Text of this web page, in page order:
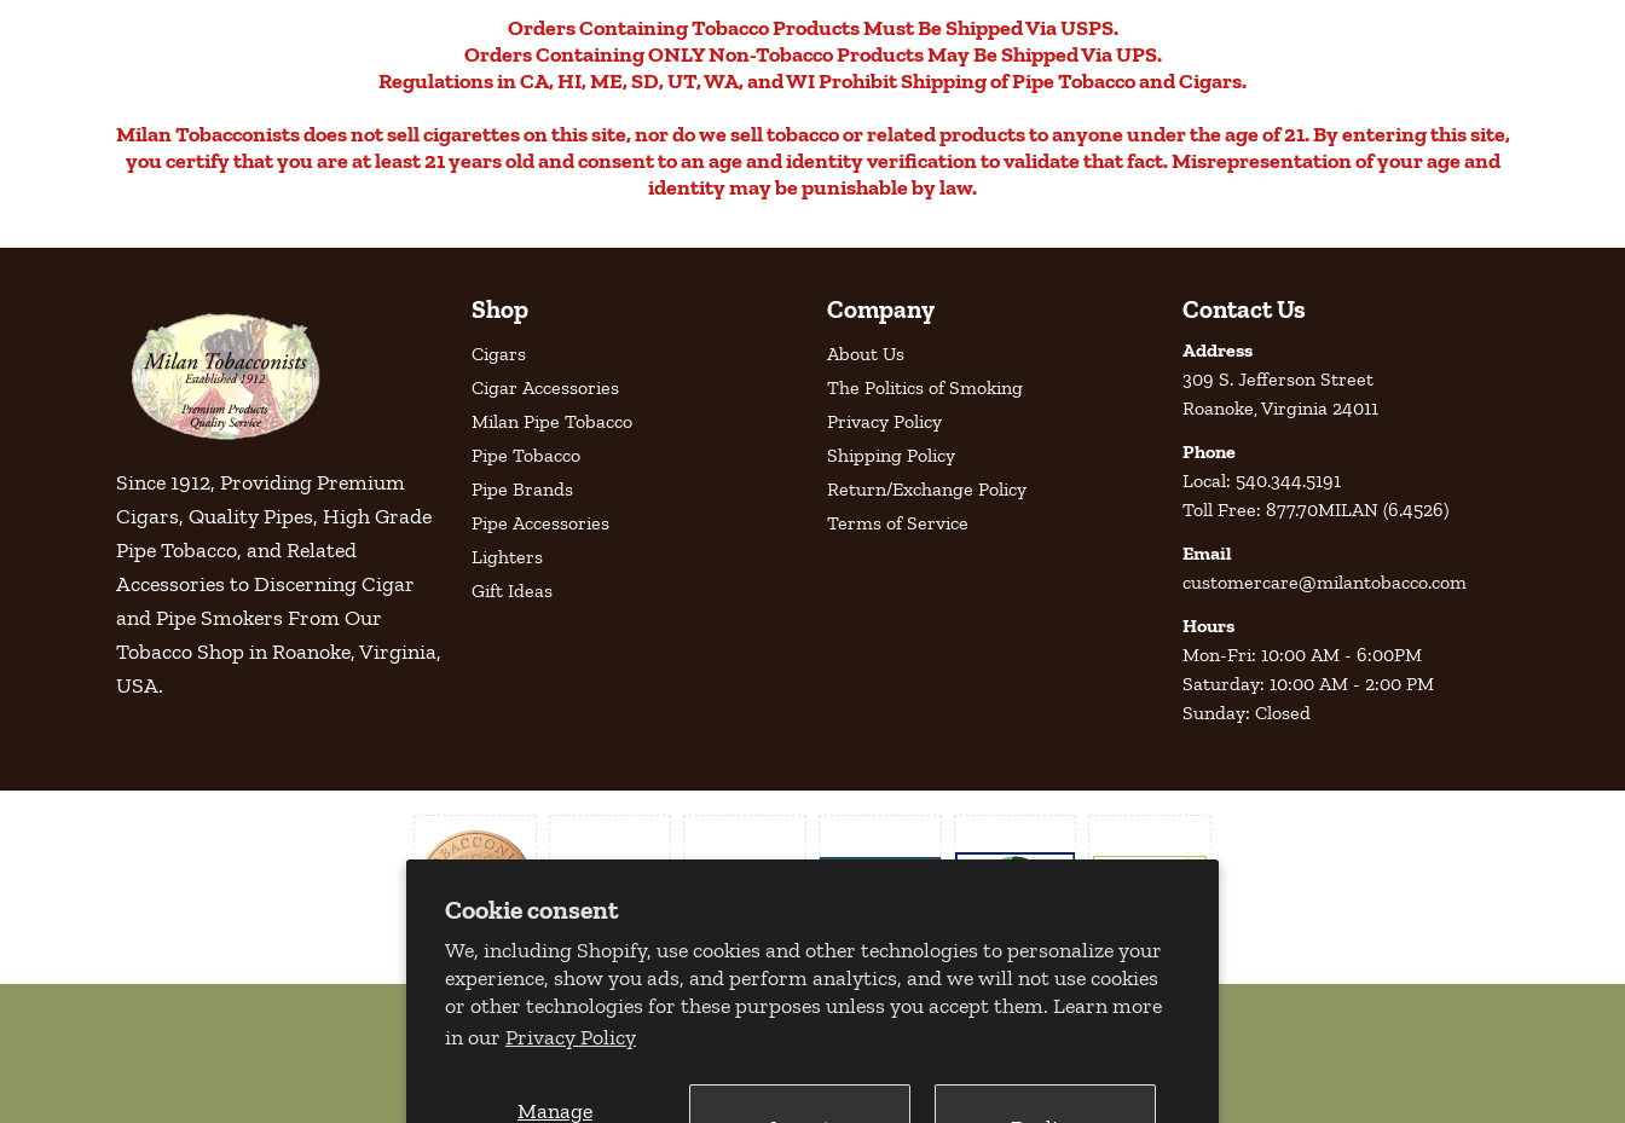
Cookie consent
We, including Shopify, use cookies and other technologies to personalize your
experience, show you ads, and perform analytics, and we will not use cookies
or other technologies for these purposes unless you accept them. Learn more
in our Privacy Policy
Manage
Orders Containing Tobacco Products Must Be Shipped Via USPS.
Orders Containing ONLY Non-Tobacco Products May Be Shipped Via UPS.
Regulations in CA, HI, ME, SD, UT, WA, and WI Prohibit Shipping of Pipe Tobacco and Cigars.
Milan Tobacconists does not sell cigarettes on this site, nor do we sell tobacco or related products to anyone under the age of 21. By entering this site,
you certify that you are at least 21 years old and consent to an age and identity verification to validate that fact. Misrepresentation of your age and
identity may be punishable by law.
Since 1912, Providing Premium
Cigars, Quality Pipes, High Grade
Pipe Tobacco, and Related
Accessories to Discerning Cigar
and Pipe Smokers From Our
Tobacco Shop in Roanoke, Virginia,
USA.
Shop
Cigars
Cigar Accessories
Milan Pipe Tobacco
Pipe Tobacco
Pipe Brands
Pipe Accessories
Lighters
Gift Ideas
Company
About Us
The Politics of Smoking
Privacy Policy
Shipping Policy
Return/Exchange Policy
Terms of Service
Contact Us
Address
309 S. Jefferson Street
Roanoke, Virginia 24011
Phone
Local: 540.344.5191
Toll Free: 877.70MILAN (6.4526)
Email
customercare@milantobacco.com
Hours
Mon-Fri: 10:00 AM - 6:00PM
Saturday: 10:00 AM - 2:00 PM
Sunday: Closed